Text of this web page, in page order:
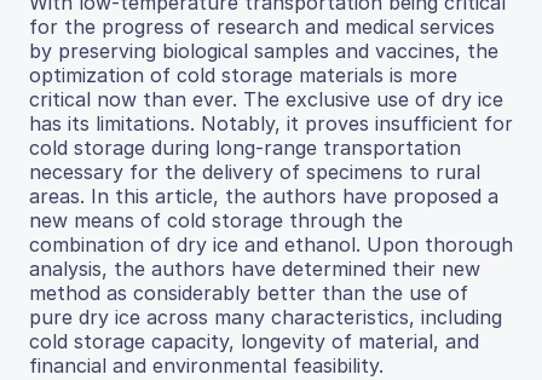
for the progress of research and medical services
by preserving biological samples and vaccines, the
optimization of cold storage materials is more
critical now than ever. The exclusive use of dry ice
has its limitations. Notably, it proves insufficient for
cold storage during long-range transportation
necessary for the delivery of specimens to rural
areas. In this article, the authors have proposed a
new means of cold storage through the
combination of dry ice and ethanol. Upon thorough
analysis, the authors have determined their new
method as considerably better than the use of
pure dry ice across many characteristics, including
cold storage capacity, longevity of material, and
financial and environmental feasibility.